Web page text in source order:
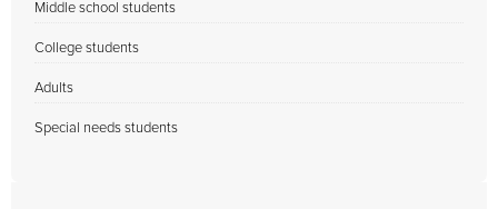
Middle school students
College students
Adults
Special needs students